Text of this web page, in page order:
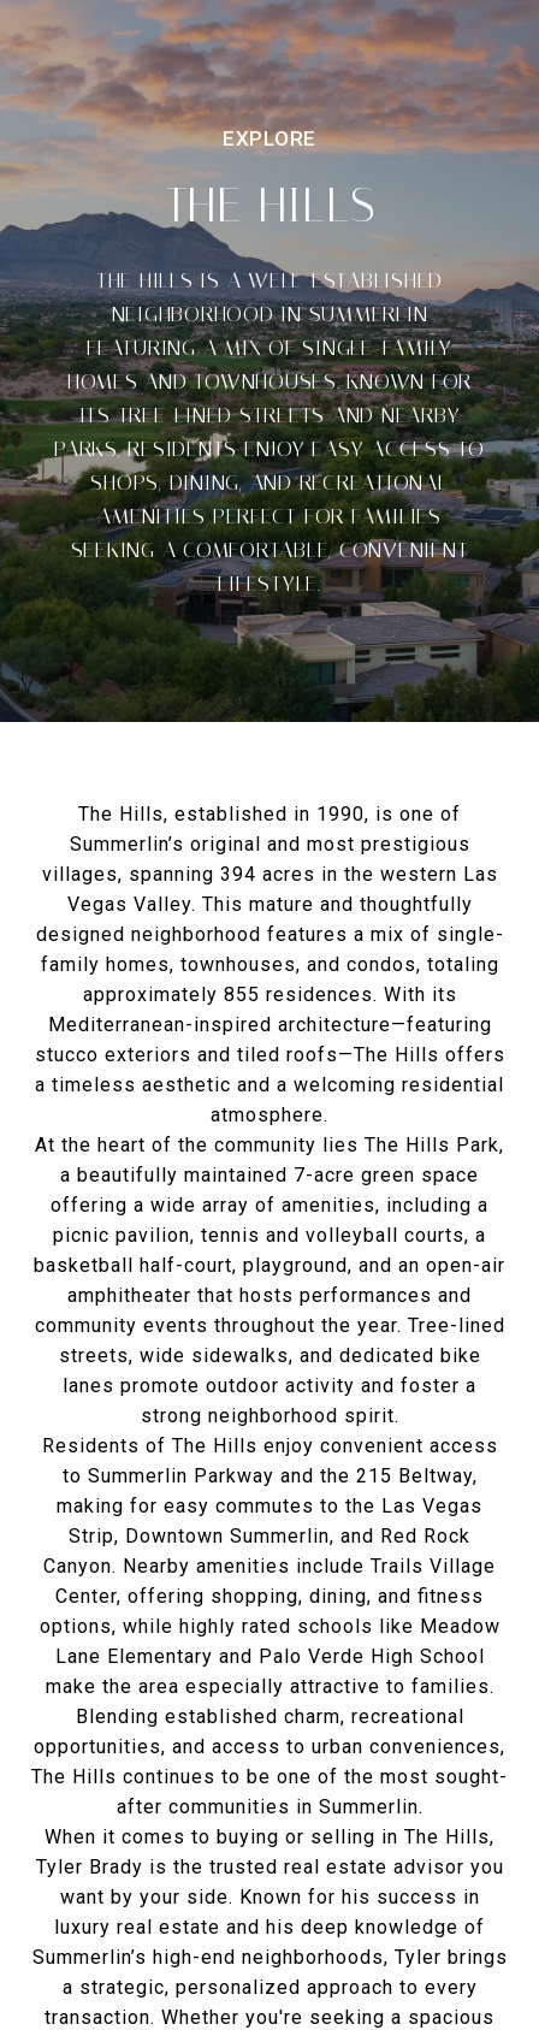
THE HILLS
THE HILLS IS A WELL-ESTABLISHED
NEIGHBORHOOD IN SUMMERLIN
FEATURING A MIX OF SINGLE-FAMILY
HOMES AND TOWNHOUSES. KNOWN FOR
ITS TREE-LINED STREETS AND NEARBY
PARKS, RESIDENTS ENJOY EASY ACCESS TO
SHOPS, DINING, AND RECREATIONAL
AMENITIES PERFECT FOR FAMILIES
SEEKING A COMFORTABLE, CONVENIENT
LIFESTYLE.
The Hills, established in 1990, is one of
Summerlin’s original and most prestigious
villages, spanning 394 acres in the western Las
Vegas Valley. This mature and thoughtfully
designed neighborhood features a mix of single-
family homes, townhouses, and condos, totaling
approximately 855 residences. With its
Mediterranean-inspired architecture—featuring
stucco exteriors and tiled roofs—The Hills offers
a timeless aesthetic and a welcoming residential
atmosphere.
At the heart of the community lies The Hills Park,
a beautifully maintained 7-acre green space
offering a wide array of amenities, including a
picnic pavilion, tennis and volleyball courts, a
basketball half-court, playground, and an open-air
amphitheater that hosts performances and
community events throughout the year. Tree-lined
streets, wide sidewalks, and dedicated bike
lanes promote outdoor activity and foster a
strong neighborhood spirit.
Residents of The Hills enjoy convenient access
to Summerlin Parkway and the 215 Beltway,
making for easy commutes to the Las Vegas
Strip, Downtown Summerlin, and Red Rock
Canyon. Nearby amenities include Trails Village
Center, offering shopping, dining, and fitness
options, while highly rated schools like Meadow
Lane Elementary and Palo Verde High School
make the area especially attractive to families.
Blending established charm, recreational
opportunities, and access to urban conveniences,
The Hills continues to be one of the most sought-
after communities in Summerlin.
When it comes to buying or selling in The Hills,
Tyler Brady is the trusted real estate advisor you
want by your side. Known for his success in
luxury real estate and his deep knowledge of
Summerlin’s high-end neighborhoods, Tyler brings
a strategic, personalized approach to every
transaction. Whether you're seeking a spacious